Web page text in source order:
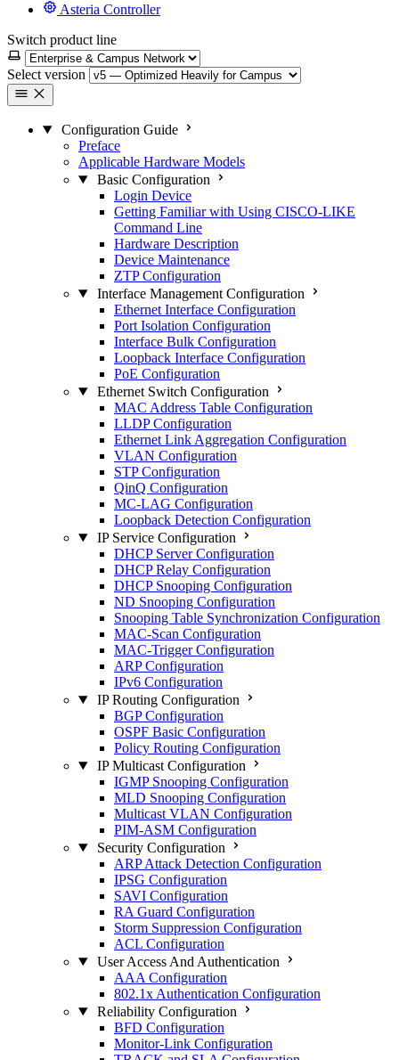
Asteria Controller
Switch product line
Select version
Configuration Guide
Preface
Applicable Hardware Models
Basic Configuration
Login Device
Getting Familiar with Using CISCO-LIKE
Command Line
Hardware Description
Device Maintenance
ZTP Configuration
Interface Management Configuration
Ethernet Interface Configuration
Port Isolation Configuration
Interface Bulk Configuration
Loopback Interface Configuration
PoE Configuration
Ethernet Switch Configuration
MAC Address Table Configuration
LLDP Configuration
Ethernet Link Aggregation Configuration
VLAN Configuration
STP Configuration
QinQ Configuration
MC-LAG Configuration
Loopback Detection Configuration
IP Service Configuration
DHCP Server Configuration
DHCP Relay Configuration
DHCP Snooping Configuration
ND Snooping Configuration
Snooping Table Synchronization Configuration
MAC-Scan Configuration
MAC-Trigger Configuration
ARP Configuration
IPv6 Configuration
IP Routing Configuration
BGP Configuration
OSPF Basic Configuration
Policy Routing Configuration
IP Multicast Configuration
IGMP Snooping Configuration
MLD Snooping Configuration
Multicast VLAN Configuration
PIM-ASM Configuration
Security Configuration
ARP Attack Detection Configuration
IPSG Configuration
SAVI Configuration
RA Guard Configuration
Storm Suppression Configuration
ACL Configuration
User Access And Authentication
AAA Configuration
802.1x Authentication Configuration
Reliability Configuration
BFD Configuration
Monitor-Link Configuration